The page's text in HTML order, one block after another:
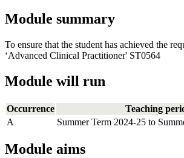
Module summary
To ensure that the student has achieved the
‘Advanced Clinical Practitioner' ST0564
Module will run
Occurrence
Teaching
A
Summer Term 2024-25 to
Module aims